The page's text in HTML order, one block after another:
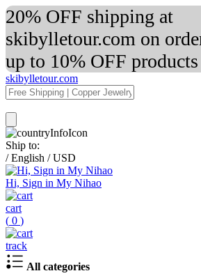
20% OFF shipping at
skibylletour.com on
up to 10% OFF products
skibylletour.com
Ship to:
/ English / USD
Hi, Sign in My Nihao
cart
( 0 )
track
All categories